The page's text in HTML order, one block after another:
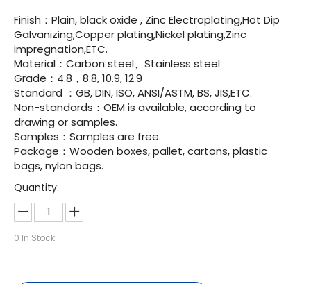
Finish：Plain, black oxide , Zinc Electroplating,Hot Dip
Galvanizing,Copper plating,Nickel plating,Zinc
impregnation,ETC.
Material：Carbon steel、Stainless steel
Grade：4.8，8.8, 10.9, 12.9
Standard ：GB, DIN, ISO, ANSI/ASTM, BS, JIS,ETC.
Non-standards：OEM is available, according to
drawing or samples.
Samples：Samples are free.
Package：Wooden boxes, pallet, cartons, plastic
bags, nylon bags.
Quantity:
0 In Stock